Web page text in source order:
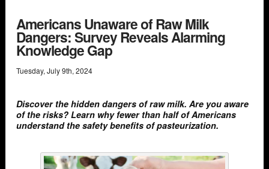
Americans Unaware of Raw Milk
Dangers: Survey Reveals Alarming
Knowledge Gap
Tuesday, July9th, 2024
Discover the hidden dangers of raw milk. Are you aware
of the risks? Learn why fewer than half of Americans
understand the safety benefits of pasteurization.